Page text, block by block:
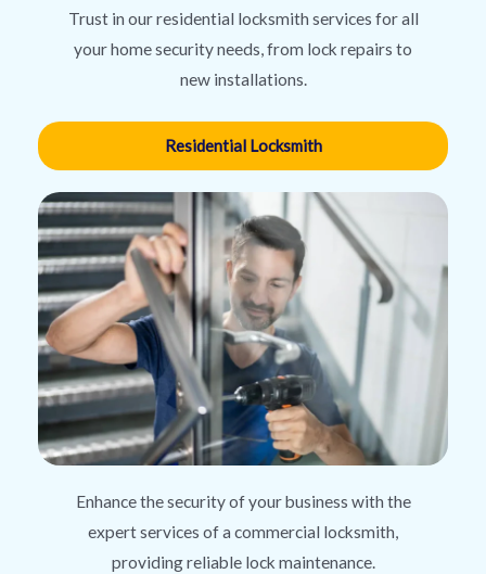
Trust in our residential locksmith services for all
your home security needs, from lock repairs to
new installations.
Residential Locksmith
Enhance the security of your business with the
expert services of a commercial locksmith,
providing reliable lock maintenance.